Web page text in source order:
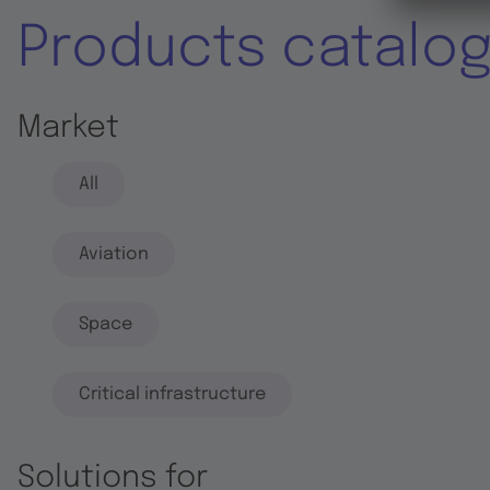
Products
Market
All
Aviation
Space
Critical infrastructure
Solutions for